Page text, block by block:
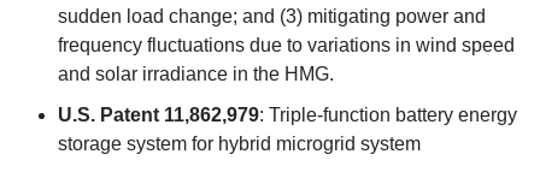
sudden load change; and (3) mitigating power and
frequency fluctuations due to variations in wind speed
and solar irradiance in the HMG.
U.S. Patent 11,862,979: Triple-function battery energy
storage system for hybrid microgrid system